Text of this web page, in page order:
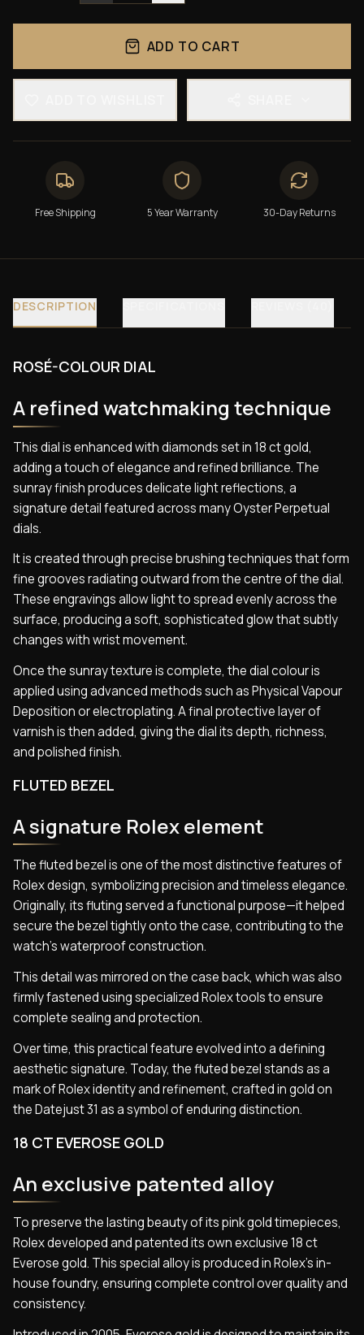
ADD TO CART
Free Shipping 5 Year Warranty 30-Day Returns
DESCRIPTION
ROSÉ-COLOUR DIAL
A refined watchmaking technique
This dial is enhanced with diamonds set in 18 ct gold,
adding a touch of elegance and refined brilliance. The
sunray finish produces delicate light reflections, a
signature detail featured across many Oyster Perpetual
dials.
It is created through precise brushing techniques that form
fine grooves radiating outward from the centre of the dial.
These engravings allow light to spread evenly across the
surface, producing a soft, sophisticated glow that subtly
changes with wrist movement.
Once the sunray texture is complete, the dial colour is
applied using advanced methods such as Physical Vapour
Deposition or electroplating. A final protective layer of
varnish is then added, giving the dial its depth, richness,
and polished finish.
FLUTED BEZEL
A signature Rolex element
The fluted bezel is one of the most distinctive features of
Rolex design, symbolizing precision and timeless elegance.
Originally, its fluting served a functional purpose—it helped
secure the bezel tightly onto the case, contributing to the
watch’s waterproof construction.
This detail was mirrored on the case back, which was also
firmly fastened using specialized Rolex tools to ensure
complete sealing and protection.
Over time, this practical feature evolved into a defining
aesthetic signature. Today, the fluted bezel stands as a
mark of Rolex identity and refinement, crafted in gold on
the Datejust 31 as a symbol of enduring distinction.
18 CT EVEROSE GOLD
An exclusive patented alloy
To preserve the lasting beauty of its pink gold timepieces,
Rolex developed and patented its own exclusive 18 ct
Everose gold. This special alloy is produced in Rolex’s in-
house foundry, ensuring complete control over quality and
consistency.